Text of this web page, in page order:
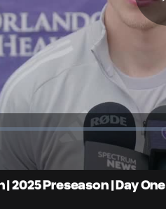
| 2025 Preseason | Day One